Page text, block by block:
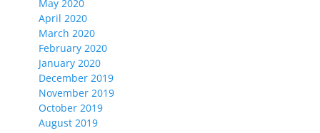
May 2020
April 2020
March 2020
February 2020
January 2020
December 2019
November 2019
October 2019
August 2019